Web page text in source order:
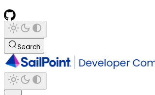
Search